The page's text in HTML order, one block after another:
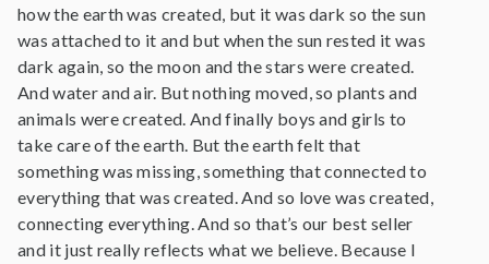
how the earth was created, but it was dark so the sun
was attached to it and but when the sun rested it was
dark again, so the moon and the stars were created.
And water and air. But nothing moved, so plants and
animals were created. And finally boys and girls to
take care of the earth. But the earth felt that
something was missing, something that connected to
everything that was created. And so love was created,
connecting everything. And so that’s our best seller
and it just really reflects what we believe. Because I